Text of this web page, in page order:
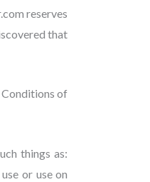
reserves
that
of
things as:
or use on